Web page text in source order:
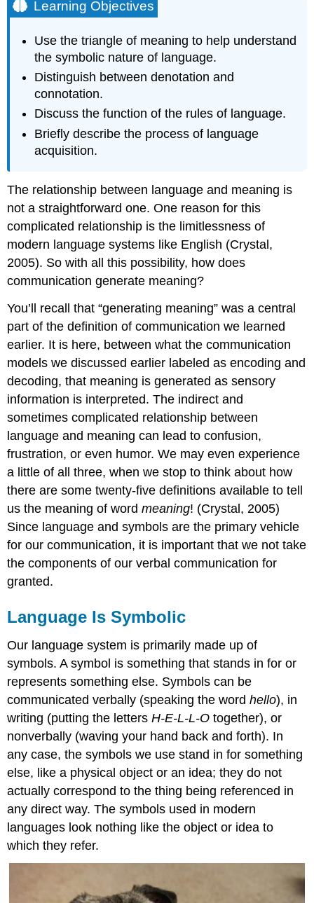
Language
Symbolic
The
Triangle
of
Meaning
Language
Is
The
Rules
of
Language
Language
Acquisition
Figure
Children
Signing
Learning Objectives
Use the triangle of meaning to help understand
the symbolic nature of language.
Distinguish between denotation and
connotation.
Discuss the function of the rules of language.
Briefly describe the process of language
acquisition.
The relationship between language and meaning is
not a straightforward one. One reason for this
complicated relationship is the limitlessness of
modern language systems like English (Crystal,
2005). So with all this possibility, how does
communication generate meaning?
You’ll recall that “generating meaning” was a central
part of the definition of communication we learned
earlier. It is here, between what the communication
models we discussed earlier labeled as encoding and
decoding, that meaning is generated as sensory
information is interpreted. The indirect and
sometimes complicated relationship between
language and meaning can lead to confusion,
frustration, or even humor. We may even experience
a little of all three, when we stop to think about how
there are some twenty-five definitions available to tell
us the meaning of wordmeaning! (Crystal, 2005)
Since language and symbols are the primary vehicle
for our communication, it is important that we not take
the components of our verbal communication for
granted.
Language Is Symbolic
Our language system is primarily made up of
symbols. A symbol is something that stands in for or
represents something else. Symbols can be
communicated verbally (speaking the wordhello), in
writing (putting the lettersH-E-L-L-O together), or
nonverbally (waving your hand back and forth). In
any case, the symbols we use stand in for something
else, like a physical object or an idea; they do not
actually correspond to the thing being referenced in
any direct way. The symbols used in modern
languages look nothing like the object or idea to
which they refer.